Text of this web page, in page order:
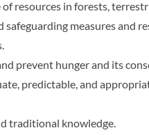
resources in forests,
measures and
prevent hunger and its
predictable, and
traditional knowledge.